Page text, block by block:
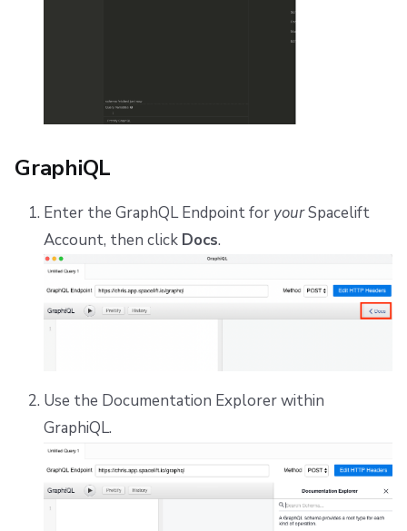
GraphiQL
Enter the GraphQL Endpoint for yourSpacelift
Account, then click Docs.
Use the Documentation Explorer within
GraphiQL.